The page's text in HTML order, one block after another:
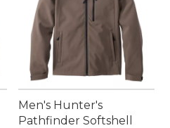
Men's Hunter's
Pathfinder Softshell